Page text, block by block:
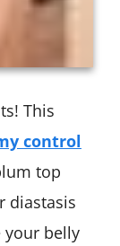
This
control
top
diastasis
your belly